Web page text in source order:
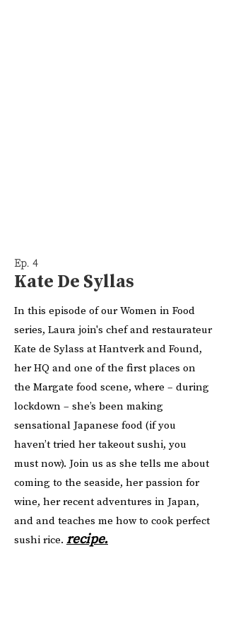
Ep. 4
Kate De Syllas
In this episode of our Women in Food
series, Laura join's chef and restaurateur
Kate de Sylass at Hantverk and Found,
her HQ and one of the first places on
the Margate food scene, where – during
lockdown – she’s been making
sensational Japanese food (if you
haven’t tried her takeout sushi, you
must now). Join us as she tells me about
coming to the seaside, her passion for
wine, her recent adventures in Japan,
and and teaches me how to cook perfect
sushi rice. recipe.